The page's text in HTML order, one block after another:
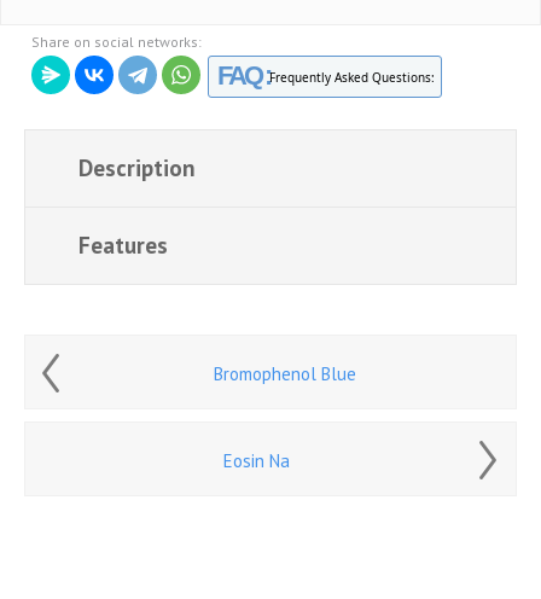
Share on social networks:
FAQ :Frequently Asked Questions:
Description
Features
Bromophenol Blue
Eosin Na